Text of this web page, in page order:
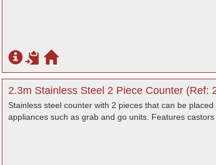
2.3m Stainless Steel 2 Piece Counter (Ref:
Stainless steel counter with 2 pieces that can be
appliances such as grab and go units. Features castors